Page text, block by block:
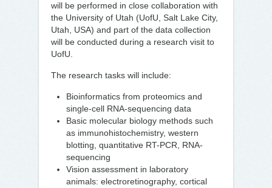
will be performed in close collaboration with
the University of Utah (UofU, Salt Lake City,
Utah, USA) and part of the data collection
will be conducted during a research visit to
UofU.
The research tasks will include:
Bioinformatics from proteomics and
single-cell RNA-sequencing data
Basic molecular biology methods such
as immunohistochemistry, western
blotting, quantitative RT-PCR, RNA-
sequencing
Vision assessment in laboratory
animals: electroretinography, cortical